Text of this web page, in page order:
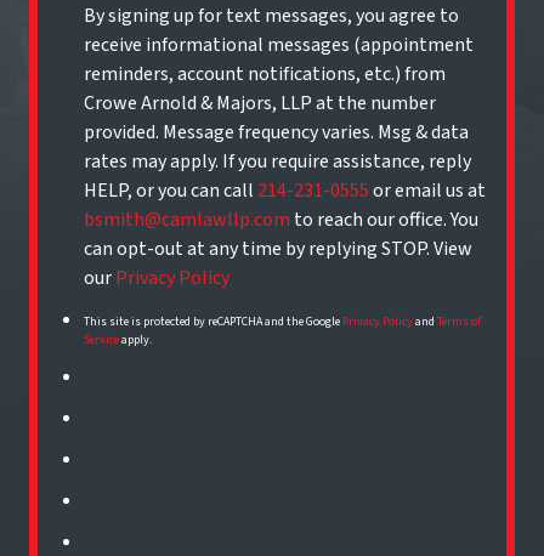
By signing up for text messages, you agree to
receive informational messages (appointment
reminders, account notifications, etc.) from
Crowe Arnold & Majors, LLP at the number
provided. Message frequency varies. Msg & data
rates may apply. If you require assistance, reply
HELP, or you can call 214-231-0555or email us at
bsmith@camlawllp.com to reach our office. You
can opt-out at any time by replying STOP. View
ourPrivacy Policy
This site is protected by reCAPTCHA and the Google Privacy PolicyandTerms of
Serviceapply.